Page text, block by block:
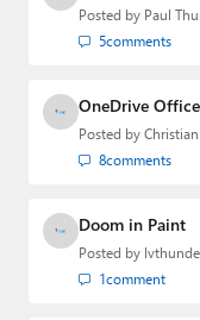
Posted by Paul
5comments
OneDrive Office
Posted by
8comments
Doom in Paint
Posted by
1comment